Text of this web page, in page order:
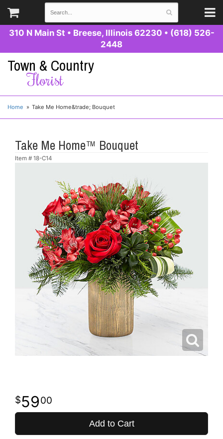
310 N Main St • Breese, Illinois 62230 • (618) 526-
2448
Town & Country
Florist
Home Take Me Home&trade; Bouquet
Take Me Home™ Bouquet
Item # 18-C14
5900
Add to Cart